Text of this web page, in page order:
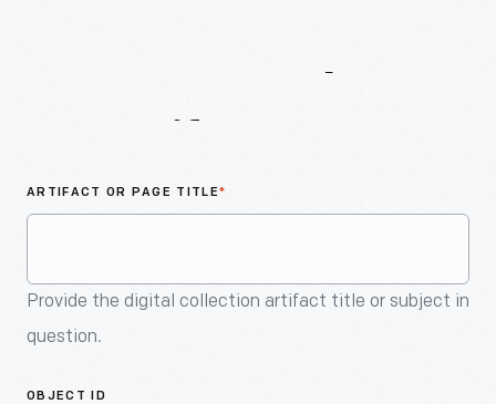
ARTIFACT OR PAGE TITLE*
Provide the digital collection artifact title or subject in
question.
OBJECT ID